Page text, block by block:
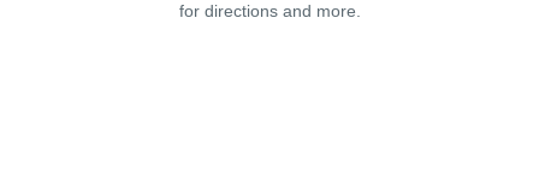
for directions and more.